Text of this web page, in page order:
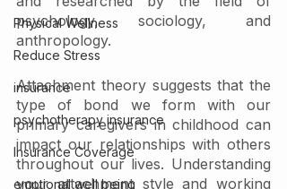
Physical Wellness
Reduce Stress
insurance
psychotherapy insurance
Insurance Coverage
emptional well being
psychology, sociology, and
anthropology.
Attachment theory suggests that the
type of bond we form with our
primary caregivers in childhood can
impact our relationships with others
throughout our lives. Understanding
your attachment style and working